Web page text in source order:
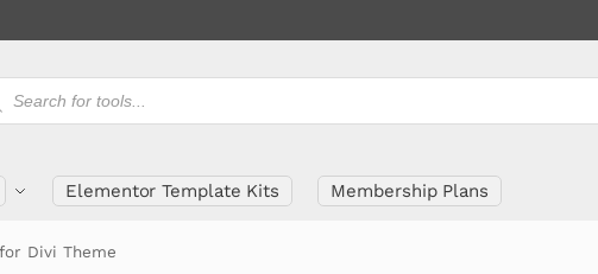
Elementor Template Kits Membership Plans
Divi Theme